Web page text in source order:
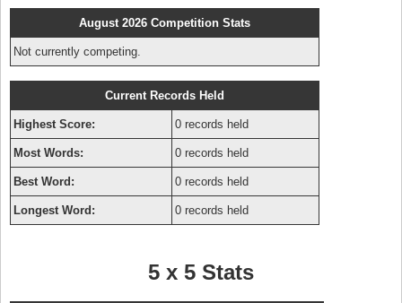
August 2026 Competition Stats
Not currently competing.
Current Records Held
Highest Score: 0 records held
Most Words: 0 records held
Best Word: 0 records held
Longest Word: 0 records held
5 x 5 Stats